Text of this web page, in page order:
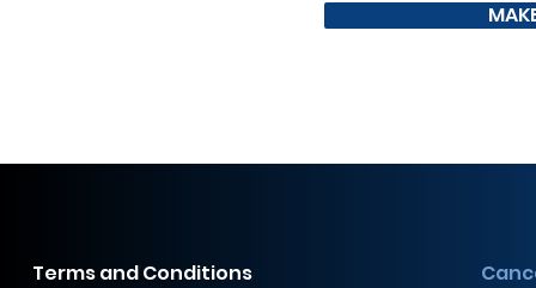
Terms and Conditions